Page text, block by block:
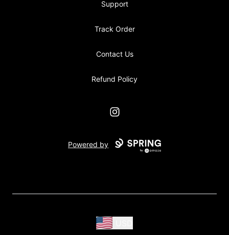
Support
Track Order
Contact Us
Refund Policy
Instagram
Powered by